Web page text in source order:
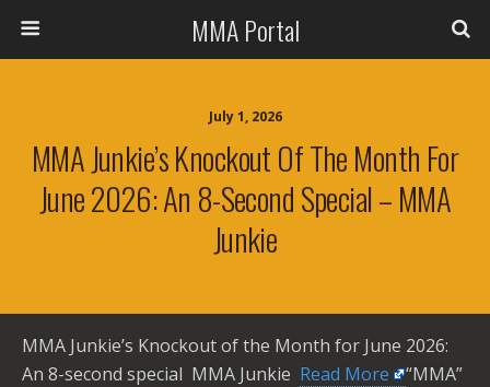
MMA Portal
July 1, 2026
MMA Junkie’s Knockout Of The Month For
June 2026: An 8-Second Special – MMA
Junkie
MMA Junkie’s Knockout of the Month for June 2026:
An 8-second special MMA Junkie ​ Read More
“MMA”